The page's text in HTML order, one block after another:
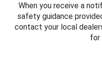
When you receive a
safety guidance
contact your local
for